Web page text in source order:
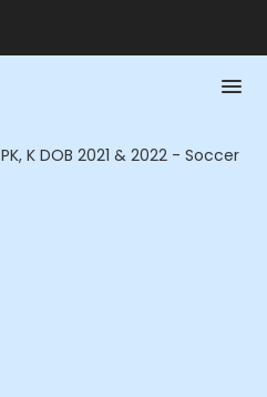
PK, K DOB 2021 & 2022 - Soccer